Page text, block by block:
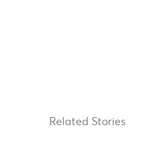
Related Stories